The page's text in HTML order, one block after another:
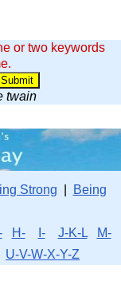
or two keywords
twain
Strong
Being
H- I- J-K-L
M-
U-V-W-X-Y-Z